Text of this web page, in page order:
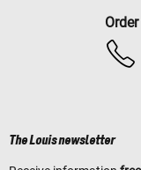
The Louis newsletter